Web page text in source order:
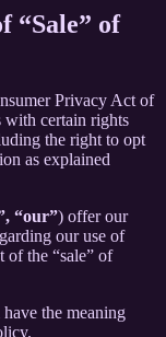
“Sale” of
Privacy Act of
with certain rights
the right to opt
as explained
“our”) offer our
our use of
the “sale” of
the meaning